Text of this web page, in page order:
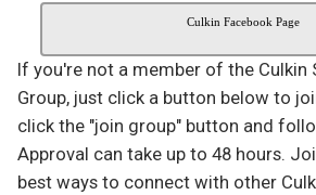
Culkin Facebook Page
If you're not a member of the Culkin
Group, just click a button below to
click the "join group" button and
Approval can take up to 48 hours.
best ways to connect with other